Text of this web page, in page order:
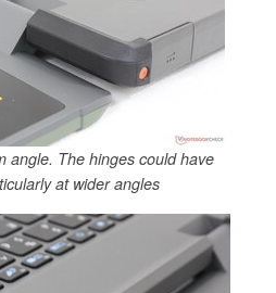
angle. The hinges could have
at wider angles